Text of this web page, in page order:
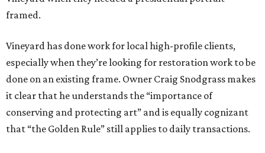
framed.
Vineyard has done work for local high-profile clients,
especially when they’re looking for restoration work to be
done on an existing frame. Owner Craig Snodgrass makes
it clear that he understands the “importance of
conserving and protecting art” and is equally cognizant
that “the Golden Rule” still applies to daily transactions.